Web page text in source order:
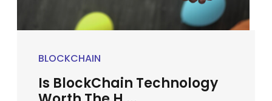
BLOCKCHAIN
Is BlockChain Technology